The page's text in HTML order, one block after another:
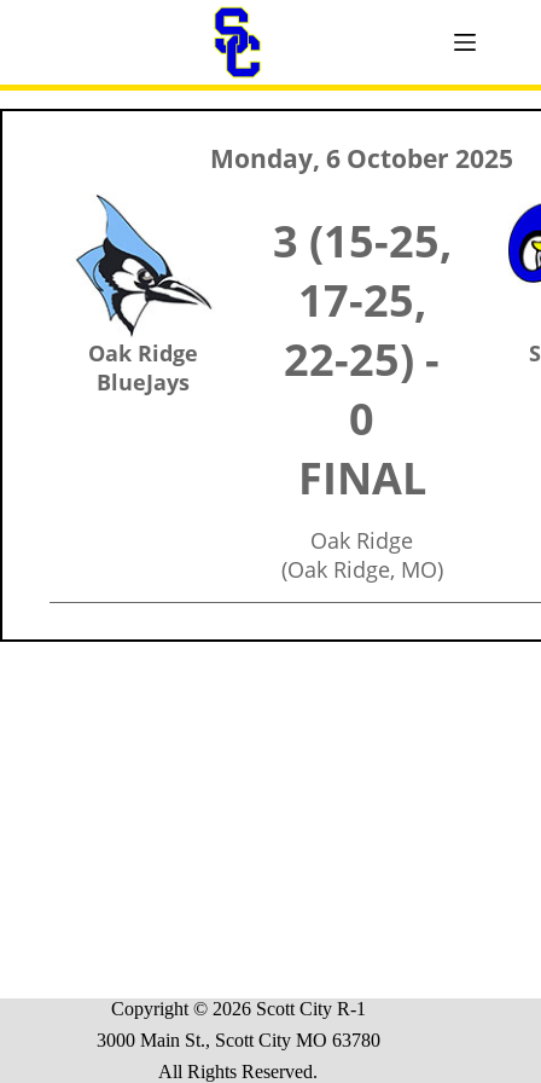
Monday, 6 October 2025
Oak Ridge
BlueJays
3 (15-25,
17-25,
22-25) -
0
FINAL
Oak Ridge
(Oak Ridge, MO)
Copyright © 2026 Scott City R-1
3000 Main St., Scott City MO 63780
All Rights Reserved.